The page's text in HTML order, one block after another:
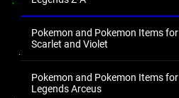
Pokemon and Pokemon Items for
Scarlet and Violet
Pokemon and Pokemon Items for
Legends Arceus